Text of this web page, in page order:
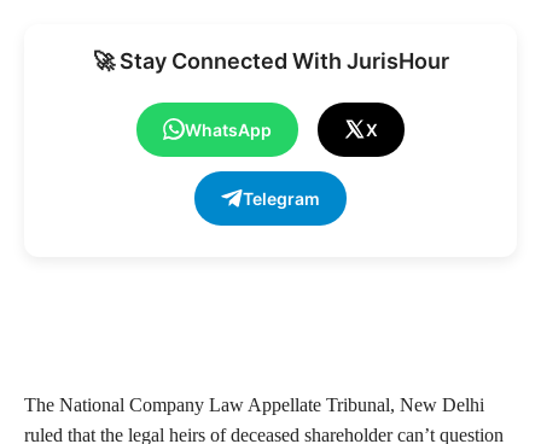
🚀 Stay Connected With JurisHour
WhatsApp X
Telegram
The National Company Law Appellate Tribunal, New Delhi
ruled that the legal heirs of deceased shareholder can’t question